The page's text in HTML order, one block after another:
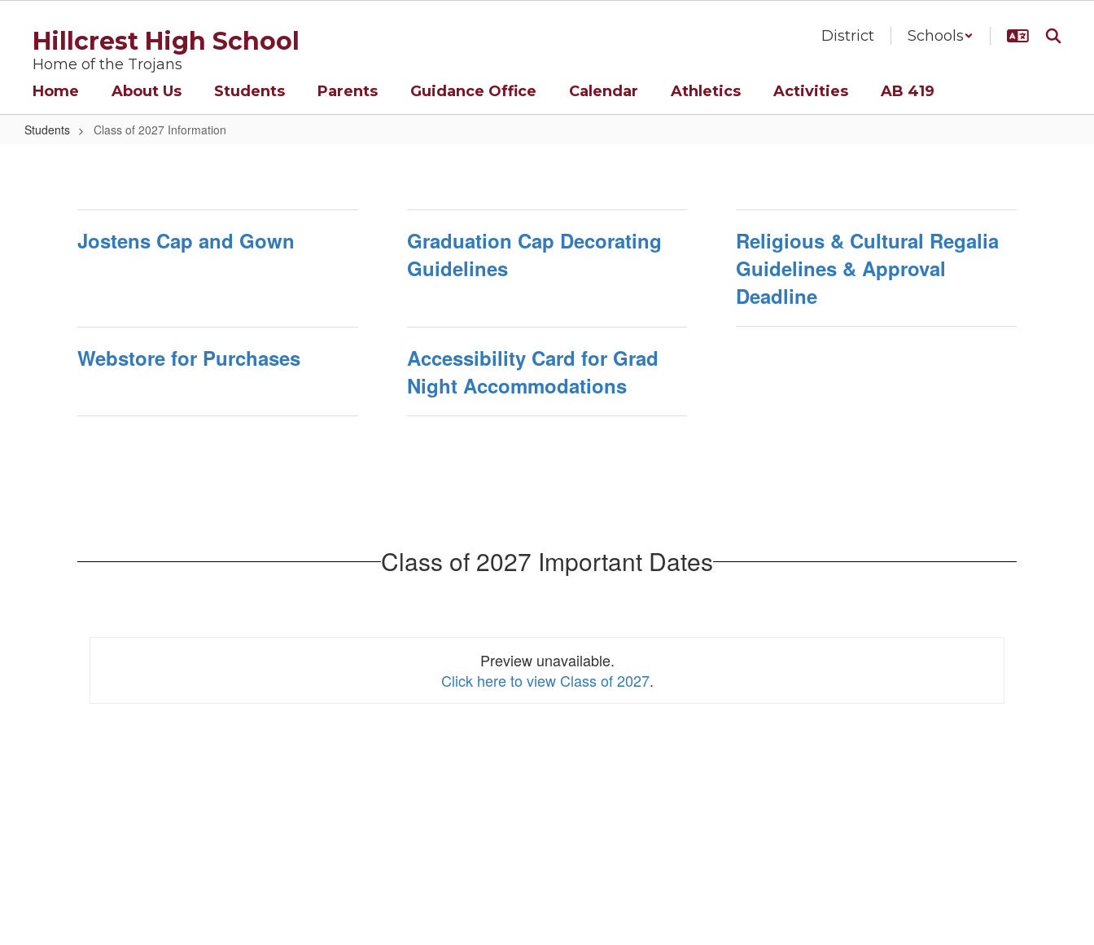
content
Hillcrest High School
Home of the Trojans
District Schools
Home About Us Students Parents Guidance Office Calendar Athletics Activities AB 419
Students Class of 2027 Information
InformationJostens Cap and Gown
Graduation Cap Decorating
Guidelines
Religious & Cultural Regalia
Guidelines & Approval
Deadline
Webstore for Purchases
Accessibility Card for Grad
Night Accommodations
Class of 2027 Important Dates
Preview unavailable.
Click here to view Class of 2027.